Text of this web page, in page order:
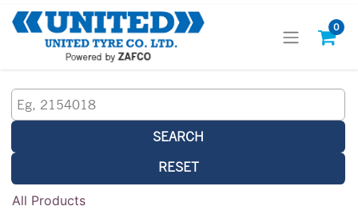
0
SEARCH
RESET
All Products